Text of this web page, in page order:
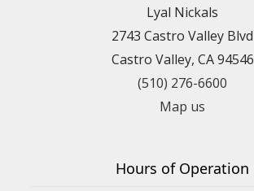
Lyal Nickals
2743 Castro Valley Blvd
Castro Valley, CA 94546
(510) 276-6600
Map us
Hours of Operation